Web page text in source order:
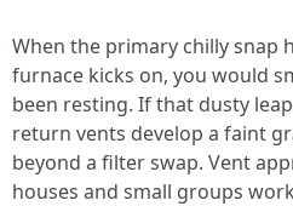
When the primary chilly snap
furnace kicks on, you would
been resting. If that dusty
return vents develop a faint
beyond a filter swap. Vent
houses and small groups